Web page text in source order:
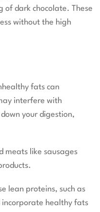
of dark chocolate. These
without the high
fats can
interfere with
your digestion,
meats like sausages
lean proteins, such as
incorporate healthy fats